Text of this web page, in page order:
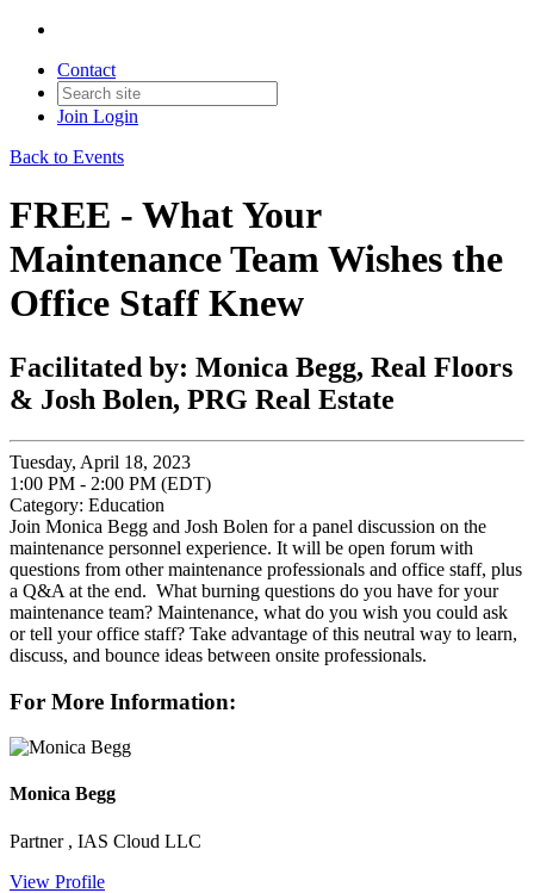
Contact
Join Login
Back to Events
FREE - What Your
Maintenance Team Wishes the
Office Staff Knew
Facilitated by: Monica Begg, Real Floors
& Josh Bolen, PRG Real Estate
Tuesday, April 18, 2023
1:00 PM - 2:00 PM (EDT)
Category: Education
Join Monica Begg and Josh Bolen for a panel discussion on the
maintenance personnel experience. It will be open forum with
questions from other maintenance professionals and office staff, plus
a Q&A at the end. What burning questions do you have for your
maintenance team? Maintenance, what do you wish you could ask
or tell your office staff? Take advantage of this neutral way to learn,
discuss, and bounce ideas between onsite professionals.
For More Information:
Monica Begg
Partner , IAS Cloud LLC
View Profile